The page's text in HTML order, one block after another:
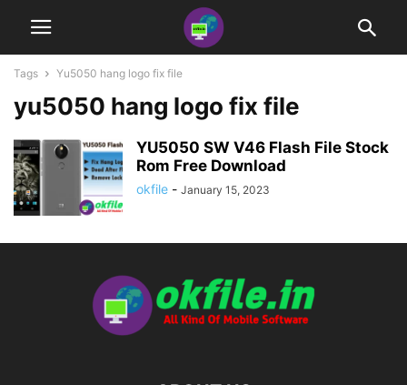
Tags Yu5050 hang logo fix file
yu5050 hang logo fix file
YU5050 SW V46 Flash File Stock
Rom Free Download
okfile - January 15, 2023